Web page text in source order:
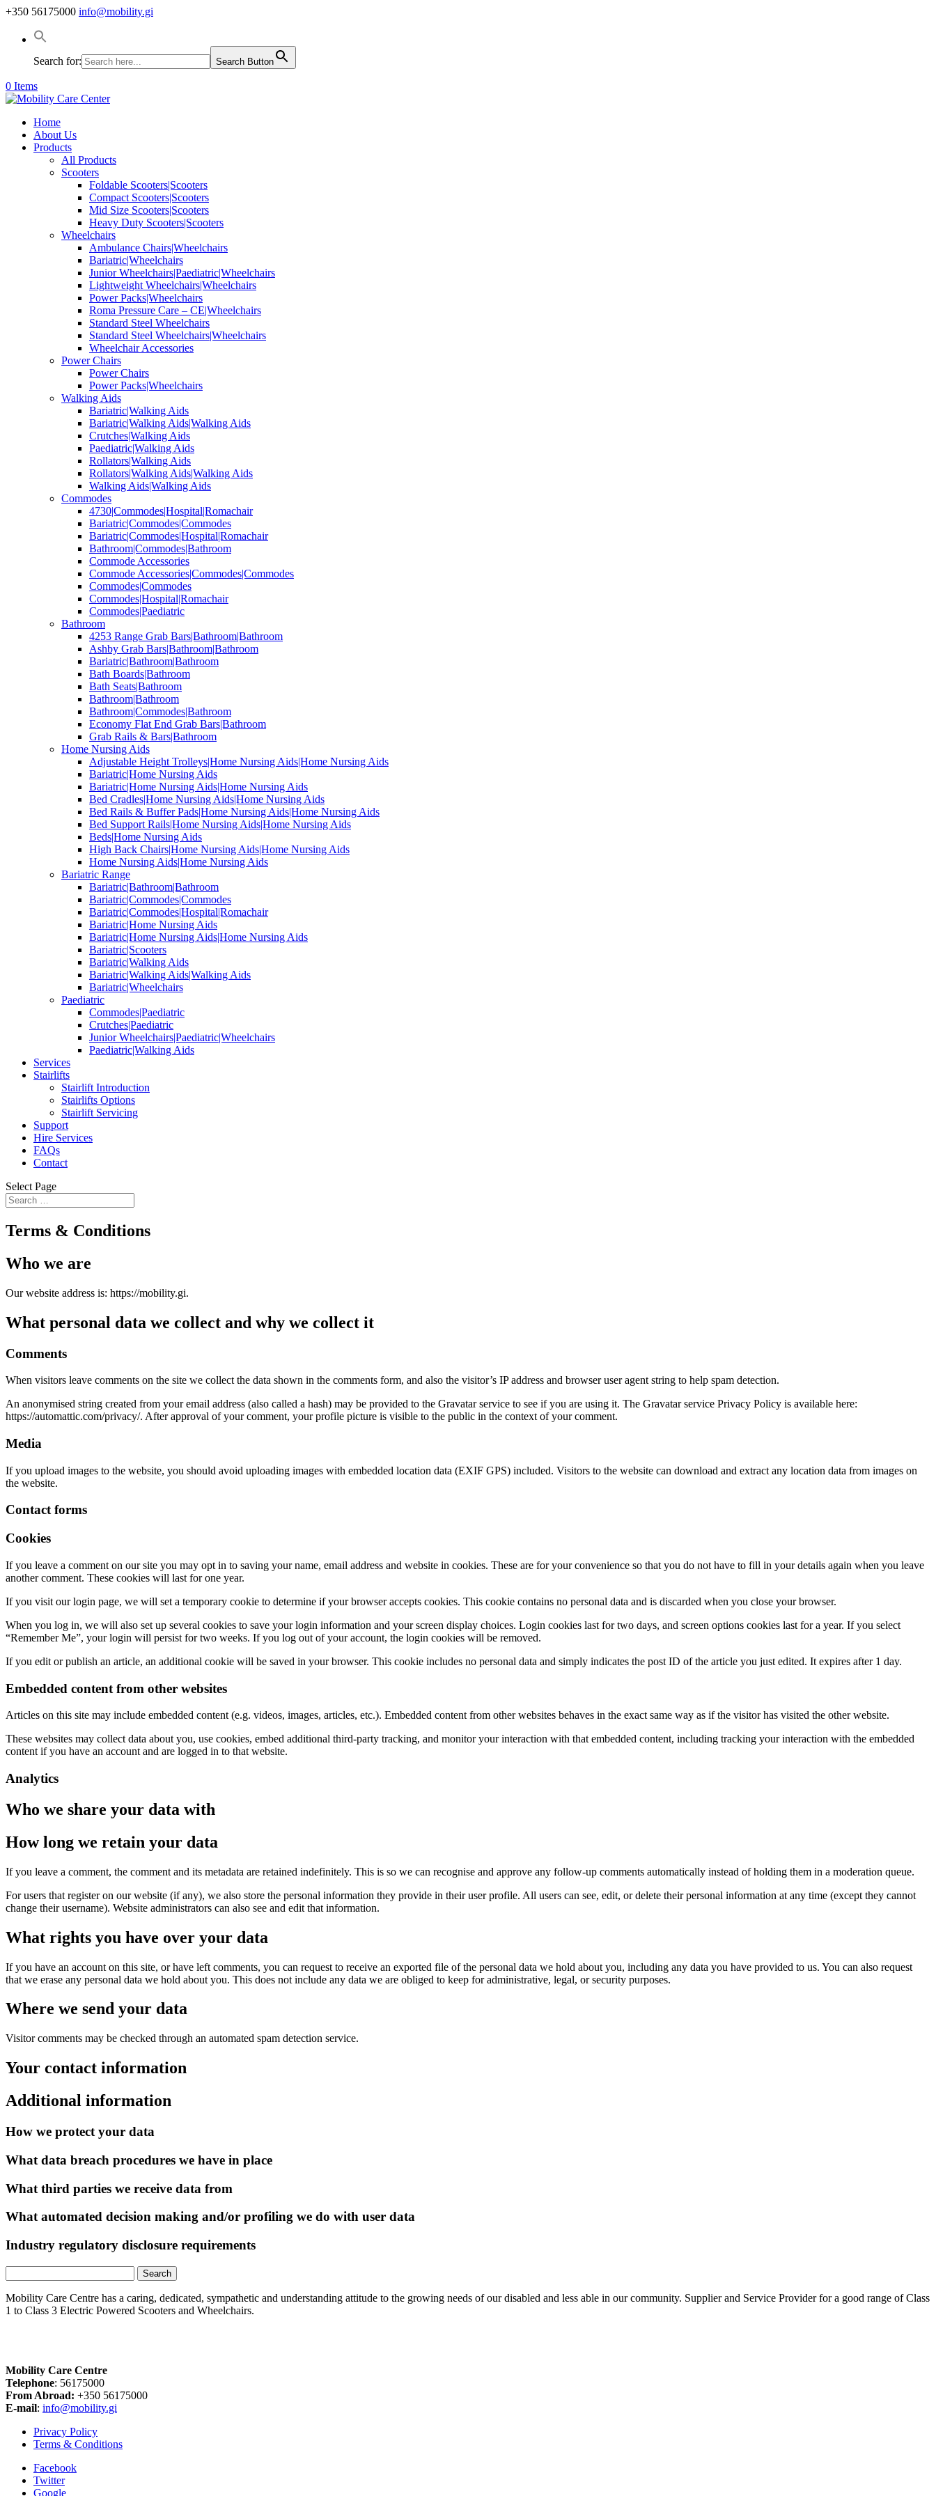
+350 56175000 info@mobility.gi
Search for: Search Button
0 Items
Home
About Us
Products
All Products
Scooters
Foldable Scooters|Scooters
Compact Scooters|Scooters
Mid Size Scooters|Scooters
Heavy Duty Scooters|Scooters
Wheelchairs
Ambulance Chairs|Wheelchairs
Bariatric|Wheelchairs
Junior Wheelchairs|Paediatric|Wheelchairs
Lightweight Wheelchairs|Wheelchairs
Power Packs|Wheelchairs
Roma Pressure Care – CE|Wheelchairs
Standard Steel Wheelchairs
Standard Steel Wheelchairs|Wheelchairs
Wheelchair Accessories
Power Chairs
Power Chairs
Power Packs|Wheelchairs
Walking Aids
Bariatric|Walking Aids
Bariatric|Walking Aids|Walking Aids
Crutches|Walking Aids
Paediatric|Walking Aids
Rollators|Walking Aids
Rollators|Walking Aids|Walking Aids
Walking Aids|Walking Aids
Commodes
4730|Commodes|Hospital|Romachair
Bariatric|Commodes|Commodes
Bariatric|Commodes|Hospital|Romachair
Bathroom|Commodes|Bathroom
Commode Accessories
Commode Accessories|Commodes|Commodes
Commodes|Commodes
Commodes|Hospital|Romachair
Commodes|Paediatric
Bathroom
4253 Range Grab Bars|Bathroom|Bathroom
Ashby Grab Bars|Bathroom|Bathroom
Bariatric|Bathroom|Bathroom
Bath Boards|Bathroom
Bath Seats|Bathroom
Bathroom|Bathroom
Bathroom|Commodes|Bathroom
Economy Flat End Grab Bars|Bathroom
Grab Rails & Bars|Bathroom
Home Nursing Aids
Adjustable Height Trolleys|Home Nursing Aids|Home Nursing Aids
Bariatric|Home Nursing Aids
Bariatric|Home Nursing Aids|Home Nursing Aids
Bed Cradles|Home Nursing Aids|Home Nursing Aids
Bed Rails & Buffer Pads|Home Nursing Aids|Home Nursing Aids
Bed Support Rails|Home Nursing Aids|Home Nursing Aids
Beds|Home Nursing Aids
High Back Chairs|Home Nursing Aids|Home Nursing Aids
Home Nursing Aids|Home Nursing Aids
Bariatric Range
Bariatric|Bathroom|Bathroom
Bariatric|Commodes|Commodes
Bariatric|Commodes|Hospital|Romachair
Bariatric|Home Nursing Aids
Bariatric|Home Nursing Aids|Home Nursing Aids
Bariatric|Scooters
Bariatric|Walking Aids
Bariatric|Walking Aids|Walking Aids
Bariatric|Wheelchairs
Paediatric
Commodes|Paediatric
Crutches|Paediatric
Junior Wheelchairs|Paediatric|Wheelchairs
Paediatric|Walking Aids
Services
Stairlifts
Stairlift Introduction
Stairlifts Options
Stairlift Servicing
Support
Hire Services
FAQs
Contact
Select Page
Terms & Conditions
Who we are
Our website address is: https://mobility.gi.
What personal data we collect and why we collect it
Comments
When visitors leave comments on the site we collect the data shown in the comments form, and also the visitor’s IP address and browser user agent string to help spam detection.
An anonymised string created from your email address (also called a hash) may be provided to the Gravatar service to see if you are using it. The Gravatar service Privacy Policy is available here:
https://automattic.com/privacy/. After approval of your comment, your profile picture is visible to the public in the context of your comment.
Media
If you upload images to the website, you should avoid uploading images with embedded location data (EXIF GPS) included. Visitors to the website can download and extract any location data from images on
the website.
Contact forms
Cookies
If you leave a comment on our site you may opt in to saving your name, email address and website in cookies. These are for your convenience so that you do not have to fill in your details again when you leave
another comment. These cookies will last for one year.
If you visit our login page, we will set a temporary cookie to determine if your browser accepts cookies. This cookie contains no personal data and is discarded when you close your browser.
When you log in, we will also set up several cookies to save your login information and your screen display choices. Login cookies last for two days, and screen options cookies last for a year. If you select
“Remember Me”, your login will persist for two weeks. If you log out of your account, the login cookies will be removed.
If you edit or publish an article, an additional cookie will be saved in your browser. This cookie includes no personal data and simply indicates the post ID of the article you just edited. It expires after 1 day.
Embedded content from other websites
Articles on this site may include embedded content (e.g. videos, images, articles, etc.). Embedded content from other websites behaves in the exact same way as if the visitor has visited the other website.
These websites may collect data about you, use cookies, embed additional third-party tracking, and monitor your interaction with that embedded content, including tracking your interaction with the embedded
content if you have an account and are logged in to that website.
Analytics
Who we share your data with
How long we retain your data
If you leave a comment, the comment and its metadata are retained indefinitely. This is so we can recognise and approve any follow-up comments automatically instead of holding them in a moderation queue.
For users that register on our website (if any), we also store the personal information they provide in their user profile. All users can see, edit, or delete their personal information at any time (except they cannot
change their username). Website administrators can also see and edit that information.
What rights you have over your data
If you have an account on this site, or have left comments, you can request to receive an exported file of the personal data we hold about you, including any data you have provided to us. You can also request
that we erase any personal data we hold about you. This does not include any data we are obliged to keep for administrative, legal, or security purposes.
Where we send your data
Visitor comments may be checked through an automated spam detection service.
Your contact information
Additional information
How we protect your data
What data breach procedures we have in place
What third parties we receive data from
What automated decision making and/or profiling we do with user data
Industry regulatory disclosure requirements
for:
Mobility Care Centre has a caring, dedicated, sympathetic and understanding attitude to the growing needs of our disabled and less able in our community. Supplier and Service Provider for a good range of Class
1 to Class 3 Electric Powered Scooters and Wheelchairs.
Mobility Care Centre
Telephone: 56175000
From Abroad: +350 56175000
E-mail: info@mobility.gi
Privacy Policy
Terms & Conditions
Facebook
Twitter
Google